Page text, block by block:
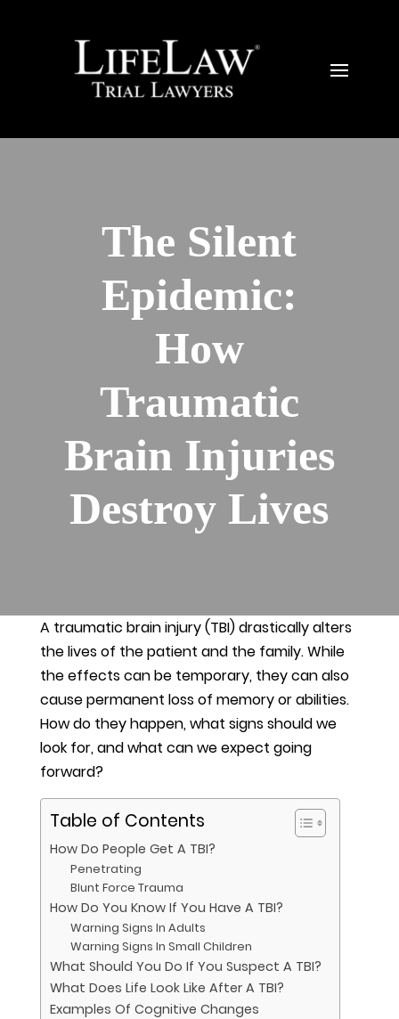
The Silent
Epidemic:
How
Traumatic
Brain Injuries
Destroy Lives
A traumatic brain injury (TBI) drastically alters
the lives of the patient and the family. While
the effects can be temporary, they can also
cause permanent loss of memory or abilities.
How do they happen, what signs should we
look for, and what can we expect going
forward?
Table of Contents
How Do People Get A TBI?
Penetrating
Blunt Force Trauma
How Do You Know If You Have A TBI?
Warning Signs In Adults
Warning Signs In Small Children
What Should You Do If You Suspect A TBI?
What Does Life Look Like After A TBI?
Examples Of Cognitive Changes